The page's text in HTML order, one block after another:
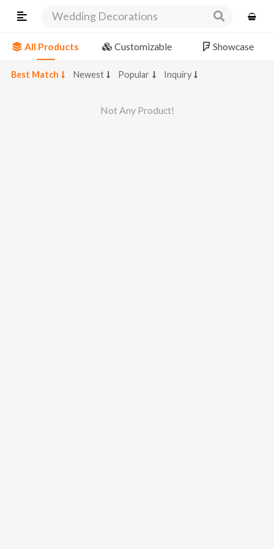
Wedding Decorations
All Products Customizable Showcase
Best Match Newest Popular Inquiry
Not Any Product!